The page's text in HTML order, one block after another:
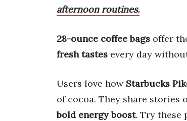
afternoon routines.
28-ounce coffee bags offer
fresh tastes every day
Users love how Starbucks
of cocoa. They share stories
bold energy boost. Try these